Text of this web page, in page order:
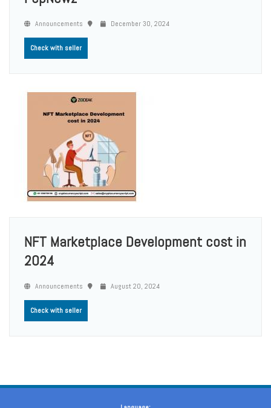
Announcements December 30, 2024
Check with seller
NFT Marketplace Development cost in
2024
Announcements August 20, 2024
Check with seller